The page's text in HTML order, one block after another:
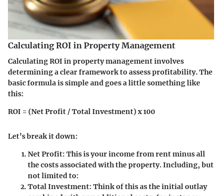
Calculating ROI in Property Management
Calculating ROI in property management involves
determining a clear framework to assess profitability. The
basic formula is simple and goes a little something like
this:
ROI = (Net Profit / Total Investment) x 100
Let’s break it down:
Net Profit: This is your income from rent minus all
the costs associated with the property. Including, but
not limited to:
Total Investment: Think of this as the initial outlay